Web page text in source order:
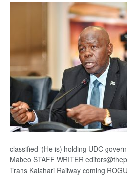
Kalahari
Railway
coming
classified ‘(He is) holding UDC
Mabeo STAFF WRITER
Trans Kalahari Railway coming